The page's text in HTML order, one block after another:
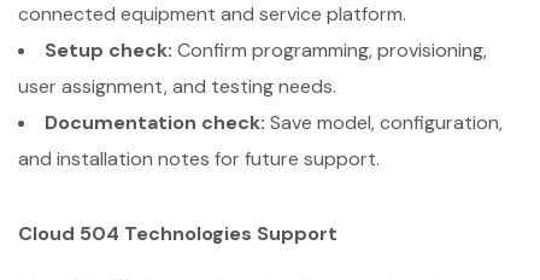
connected equipment and service platform.
Setup check: Confirm programming, provisioning,
user assignment, and testing needs.
Documentation check: Save model, configuration,
and installation notes for future support.
Cloud 504 Technologies Support